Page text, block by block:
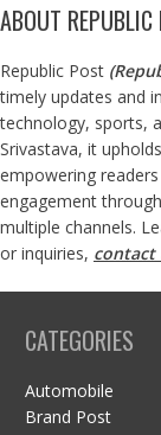
ABOUT REPUBLIC
Republic Post (
timely updates and
technology, sports,
Srivastava, it
empowering
engagement
multiple channels.
or inquiries, contact
CATEGORIES
Automobile
Brand Post